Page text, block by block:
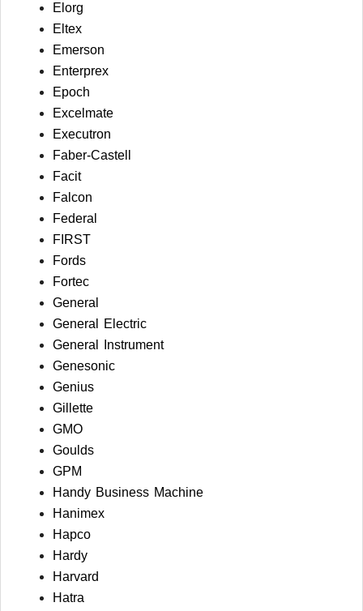
Elorg
Eltex
Emerson
Enterprex
Epoch
Excelmate
Executron
Faber-Castell
Facit
Falcon
Federal
FIRST
Fords
Fortec
General
General Electric
General Instrument
Genesonic
Genius
Gillette
GMO
Goulds
GPM
Handy Business Machine
Hanimex
Hapco
Hardy
Harvard
Hatra